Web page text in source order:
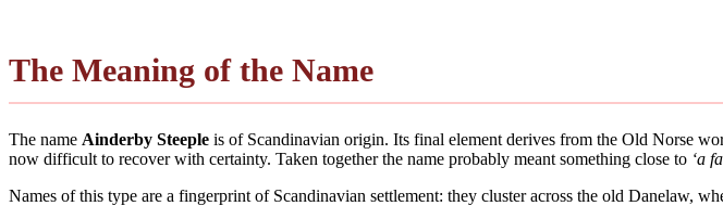
The Meaning of the Name
The name Ainderby Steeple is of Scandinavian origin. Its final element derives from the Old Norse
now difficult to recover with certainty. Taken together the name probably meant something close to ‘a
Names of this type are a fingerprint of Scandinavian settlement: they cluster across the old Danelaw,